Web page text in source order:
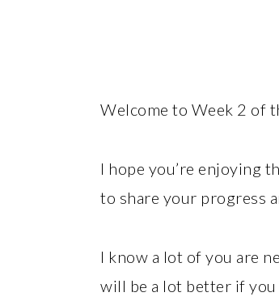
Welcome to Week 2 of
I hope you’re enjoying
to share your progress
I know a lot of you are
will be a lot better if you